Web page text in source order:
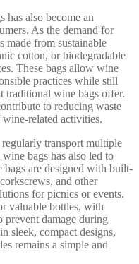
has also become an
As the demand for
made from sustainable
cotton, or biodegradable
These bags allow wine
practices while still
traditional wine bags offer.
to reducing waste
related activities.
transport multiple
bags has also led to
bags are designed with built-
and other
for picnics or events.
valuable bottles, with
damage during
sleek, compact designs,
remains a simple and